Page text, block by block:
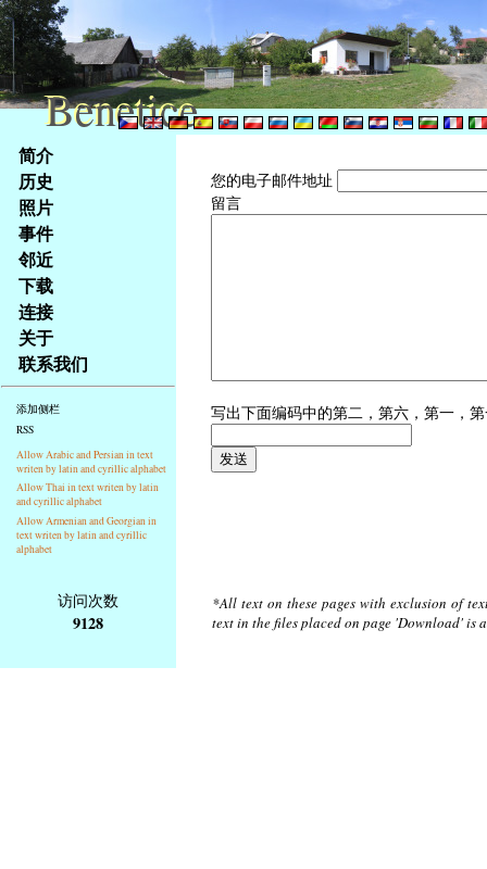
Na
obsah
stránky
Klávesové
zkratky
tomto
webu
základní
Hlavní
strana
简介
历史
照片
事件
邻近
下载
连接
关于
联系我们
添加侧栏
RSS
Allow Arabic and Persian in text
writen by latin and cyrillic alphabet
Allow Thai in text writen by latin
and cyrillic alphabet
Allow Armenian and Georgian in
text writen by latin and cyrillic
alphabet
您的电子邮件地址
留言
写出下面编码中的第二，第六，第一，
访问次数
9128
*All text on these pages with exclusion of
text in the files placed on page 'Download'
Benetice
Benetice